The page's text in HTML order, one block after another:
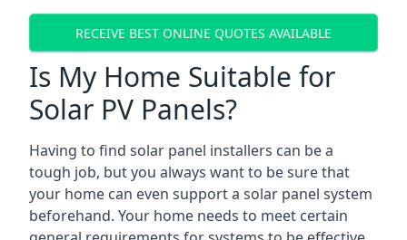
RECEIVE BEST ONLINE QUOTES AVAILABLE
Is My Home Suitable for
Solar PV Panels?
Having to find solar panel installers can be a
tough job, but you always want to be sure that
your home can even support a solar panel system
beforehand. Your home needs to meet certain